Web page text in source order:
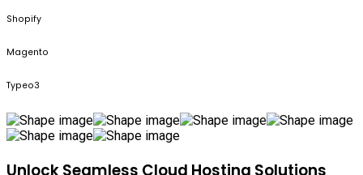
Shopify
Magento
Typeo3
Unlock Seamless Cloud Hosting Solutions